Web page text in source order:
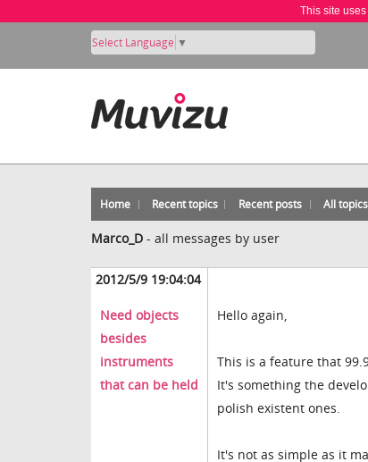
This site
Select Language ▼
Home Recent topics Recent posts All topics
Marco_D - all messages by user
2012/5/9 19:04:04
Need objects
besides
instruments
that can be held
Hello again,
This is a feature that
It's something the
polish existent ones.
It's not as simple as it